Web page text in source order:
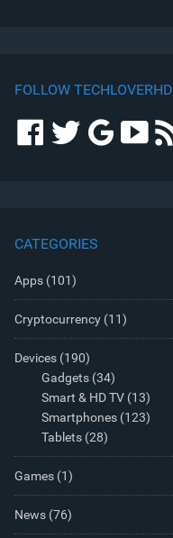
FOLLOW TECHLOVERHD
CATEGORIES
Apps (101)
Cryptocurrency (11)
Devices (190)
Gadgets (34)
Smart & HD TV (13)
Smartphones (123)
Tablets (28)
Games (1)
News (76)